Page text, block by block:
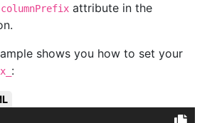
columnPrefix attribute in the
shows you how to set your
: